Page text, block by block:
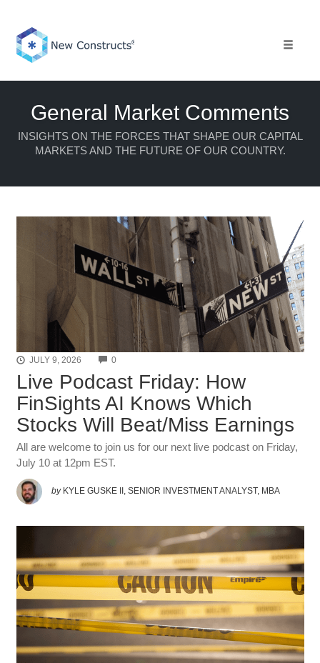
content
General Market Comments
INSIGHTS ON THE FORCES THAT SHAPE OUR CAPITAL
MARKETS AND THE FUTURE OF OUR COUNTRY.
JULY 9, 2026 0COMMENTS
Live Podcast Friday: How
FinSights AI Knows Which
Stocks Will Beat/Miss Earnings
All are welcome to join us for our next live podcast on Friday,
July 10 at 12pm EST.
by KYLE GUSKE II, SENIOR INVESTMENT ANALYST, MBA